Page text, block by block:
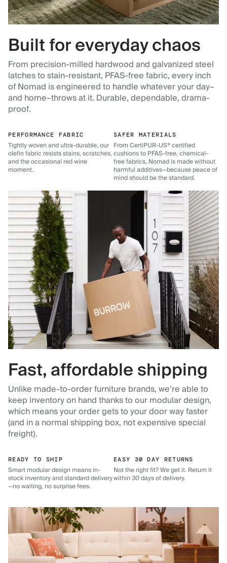
Built for everyday chaos
From precision-milled hardwood and galvanized steel
latches to stain-resistant, PFAS-free fabric, every inch
of Nomad is engineered to handle whatever your day–
and home–throws at it. Durable, dependable, drama-
proof.
PERFORMANCE FABRIC
Tightly woven and ultra-durable, our
olefin fabric resists stains, scratches,
and the occasional red wine
moment.
SAFER MATERIALS
From CertiPUR-US® certified
cushions to PFAS-free, chemical-
free fabrics, Nomad is made without
harmful additives—because peace of
mind should be the standard.
Fast, affordable shipping
Unlike made-to-order furniture brands, we’re able to
keep inventory on hand thanks to our modular design,
which means your order gets to your door way faster
(and in a normal shipping box, not expensive special
freight).
READY TO SHIP
Smart modular design means in-
stock inventory and standard delivery
—no waiting, no surprise fees.
EASY 30 DAY RETURNS
Not the right fit? We get it. Return it
within 30 days of delivery.